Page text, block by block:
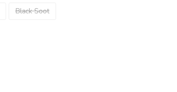
Black Soot